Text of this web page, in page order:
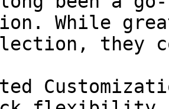
While
they